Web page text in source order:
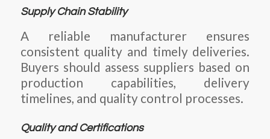
Supply Chain Stability
A reliable manufacturer ensures
consistent quality and timely deliveries.
Buyers should assess suppliers based on
production capabilities, delivery
timelines, and quality control processes.
Quality and Certifications